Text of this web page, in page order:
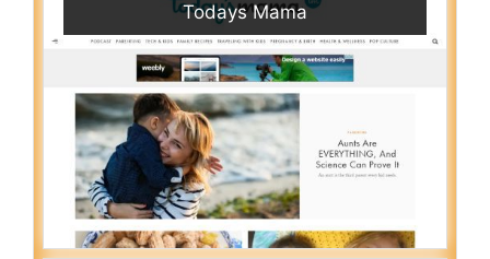
Todays Mama